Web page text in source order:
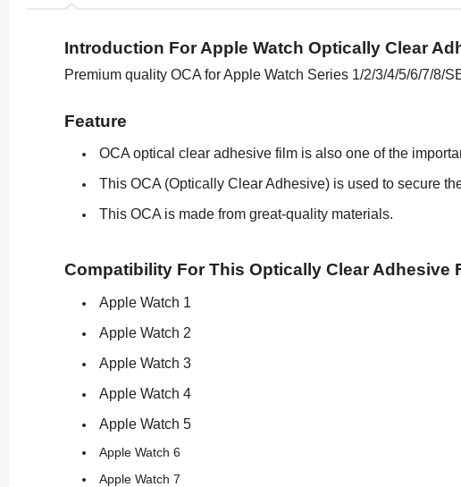
Introduction For Apple Watch Optically Clear
Premium quality OCA for Apple Watch Series 1/2/3/4/5/6/7/8/
Feature
OCA optical clear adhesive film is also one of the
This OCA (Optically Clear Adhesive) is used to secure
This OCA is made from great-quality materials.
Compatibility For This Optically Clear Adhesive
Apple Watch 1
Apple Watch 2
Apple Watch 3
Apple Watch 4
Apple Watch 5
Apple Watch 6
Apple Watch 7